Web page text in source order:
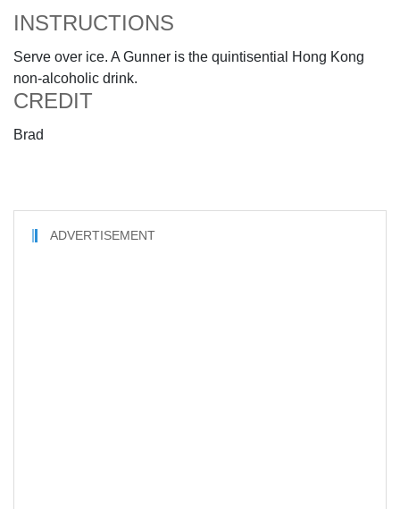
INSTRUCTIONS
Serve over ice. A Gunner is the quintisential Hong Kong
non-alcoholic drink.
CREDIT
Brad
ADVERTISEMENT